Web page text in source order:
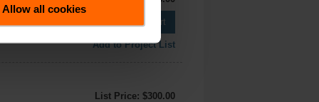
Allow all cookies
Add to Cart
Add to Project List
List Price: $300.00